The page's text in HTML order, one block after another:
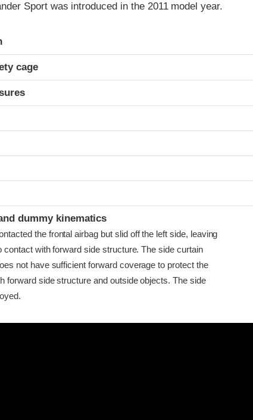
Sport was introduced in the 2011 model year.
cage
dummy kinematics
the frontal airbag but slid off the left side, leaving
contact with forward side structure. The side curtain
not have sufficient forward coverage to protect the
forward side structure and outside objects. The side